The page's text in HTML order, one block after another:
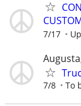
7/17
7/8 To